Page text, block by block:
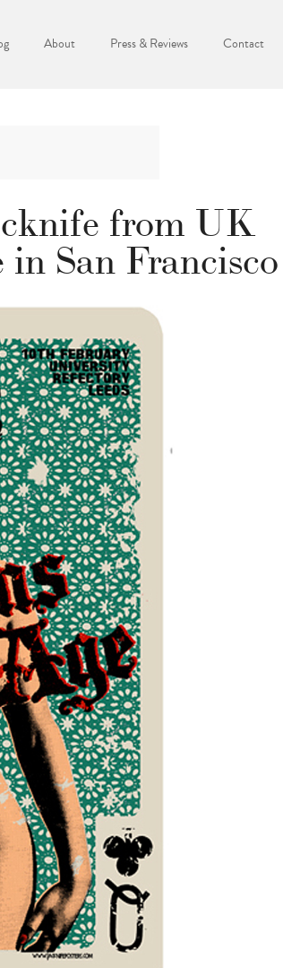
About Press & Reviews Contact
from UK
San Francisco